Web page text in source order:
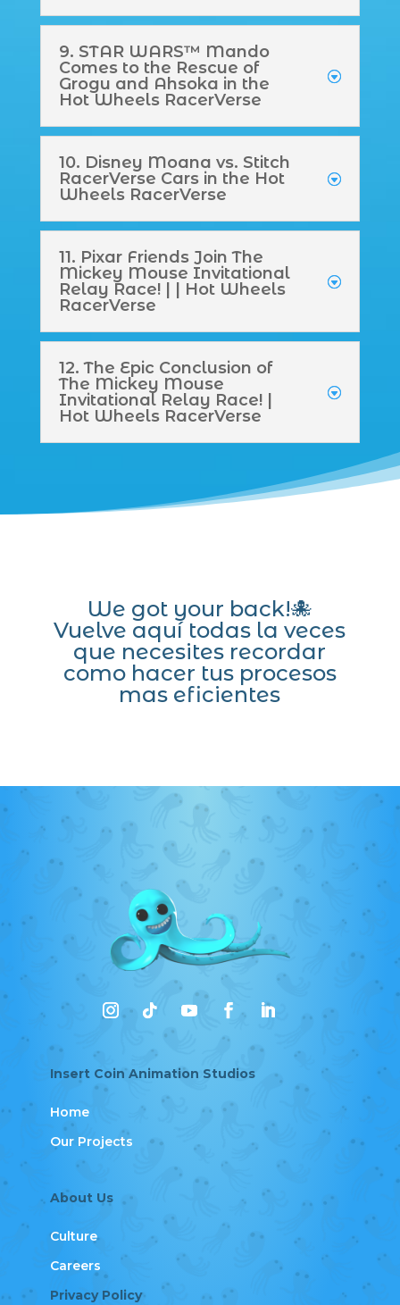
9. STAR WARS™ Mando
Comes to the Rescue of
Grogu and Ahsoka in the
Hot Wheels RacerVerse
10. Disney Moana vs. Stitch
RacerVerse Cars in the Hot
Wheels RacerVerse
11. Pixar Friends Join The
Mickey Mouse Invitational
Relay Race! | | Hot Wheels
RacerVerse
12. The Epic Conclusion of
The Mickey Mouse
Invitational Relay Race! |
Hot Wheels RacerVerse
We got your back!🐙
Vuelve aquí todas la veces
que necesites recordar
como hacer tus procesos
mas eficientes
Insert Coin Animation Studios
Home
Our Projects
About Us
Culture
Careers
Privacy Policy